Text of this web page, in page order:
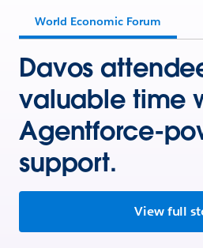
World Economic Forum
Davos
valuable time
Agentforce-
support.
View full